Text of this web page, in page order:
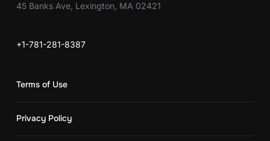
45 Banks Ave, Lexington, MA 02421
+1-781-281-8387
Terms of Use
Privacy Policy